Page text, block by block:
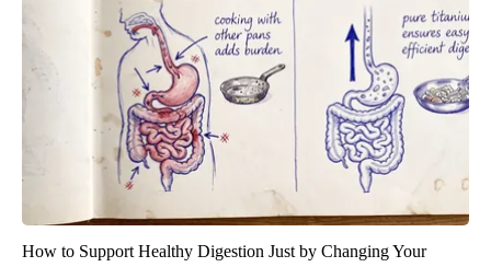
How to Support Healthy Digestion Just by Changing Your